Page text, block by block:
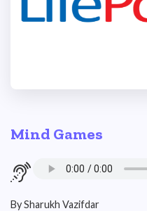
Mind Games
By Sharukh Vazifdar